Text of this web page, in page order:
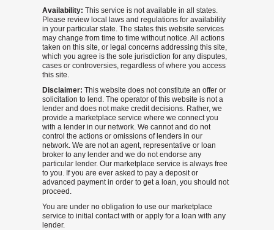
Availability: This service is not available in all states.
Please review local laws and regulations for availability
in your particular state. The states this website services
may change from time to time without notice. All actions
taken on this site, or legal concerns addressing this site,
which you agree is the sole jurisdiction for any disputes,
cases or controversies, regardless of where you access
this site.
Disclaimer: This website does not constitute an offer or
solicitation to lend. The operator of this website is not a
lender and does not make credit decisions. Rather, we
provide a marketplace service where we connect you
with a lender in our network. We cannot and do not
control the actions or omissions of lenders in our
network. We are not an agent, representative or loan
broker to any lender and we do not endorse any
particular lender. Our marketplace service is always free
to you. If you are ever asked to pay a deposit or
advanced payment in order to get a loan, you should not
proceed.
You are under no obligation to use our marketplace
service to initial contact with or apply for a loan with any
lender.